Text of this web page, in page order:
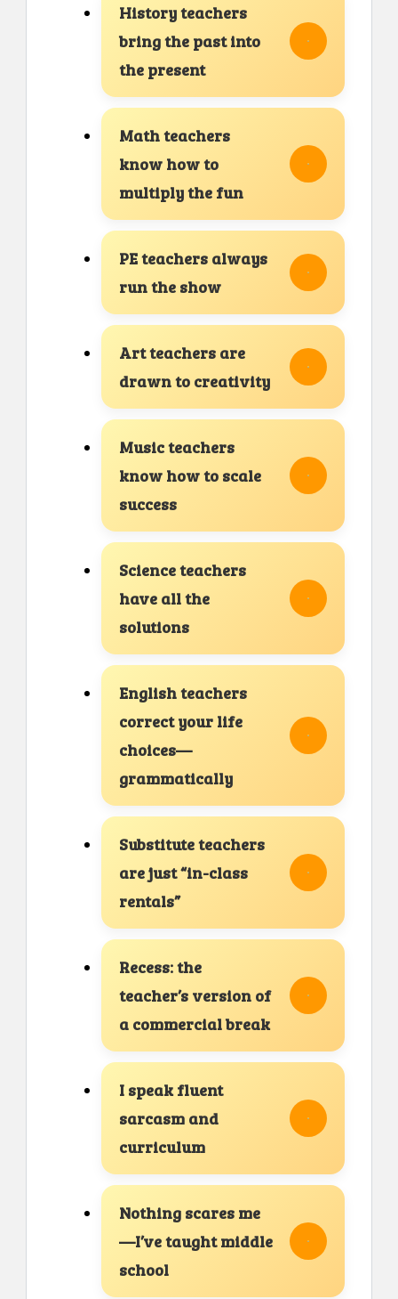
History teachers
bring the past into
the present
Math teachers
know how to
multiply the fun
PE teachers always
run the show
Art teachers are
drawn to creativity
Music teachers
know how to scale
success
Science teachers
have all the
solutions
English teachers
correct your life
choices—
grammatically
Substitute teachers
are just “in-class
rentals”
Recess: the
teacher’s version of
a commercial break
I speak fluent
sarcasm and
curriculum
Nothing scares me
—I’ve taught middle
school